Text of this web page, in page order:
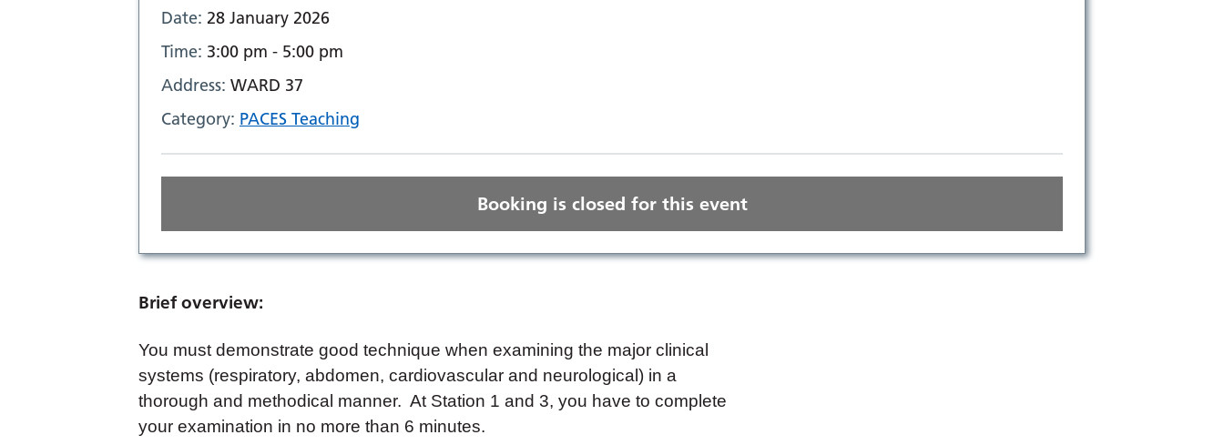
Date: 28 January 2026
Time: 3:00 pm - 5:00 pm
Address: WARD 37
Category: PACES Teaching
Booking is closed for this event
Brief overview:
You must demonstrate good technique when examining the major clinical
systems (respiratory, abdomen, cardiovascular and neurological) in a
thorough and methodical manner. At Station 1 and 3, you have to complete
your examination in no more than 6 minutes.